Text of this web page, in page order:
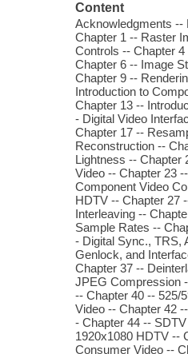
Content
Acknowledgments --
Chapter 1 -- Raster
Controls -- Chapter
Chapter 6 -- Image
Chapter 9 --
Introduction to
Chapter 13 --
- Digital Video
Chapter 17 --
Reconstruction --
Lightness -- Chapter
Video -- Chapter 23
Component Video
HDTV -- Chapter 27
Interleaving --
Sample Rates --
- Digital Sync., TRS,
Genlock, and
Chapter 37 --
JPEG Compression
-- Chapter 40 -- 525/
Video -- Chapter 42
- Chapter 44 --
1920x1080 HDTV --
Consumer Video --